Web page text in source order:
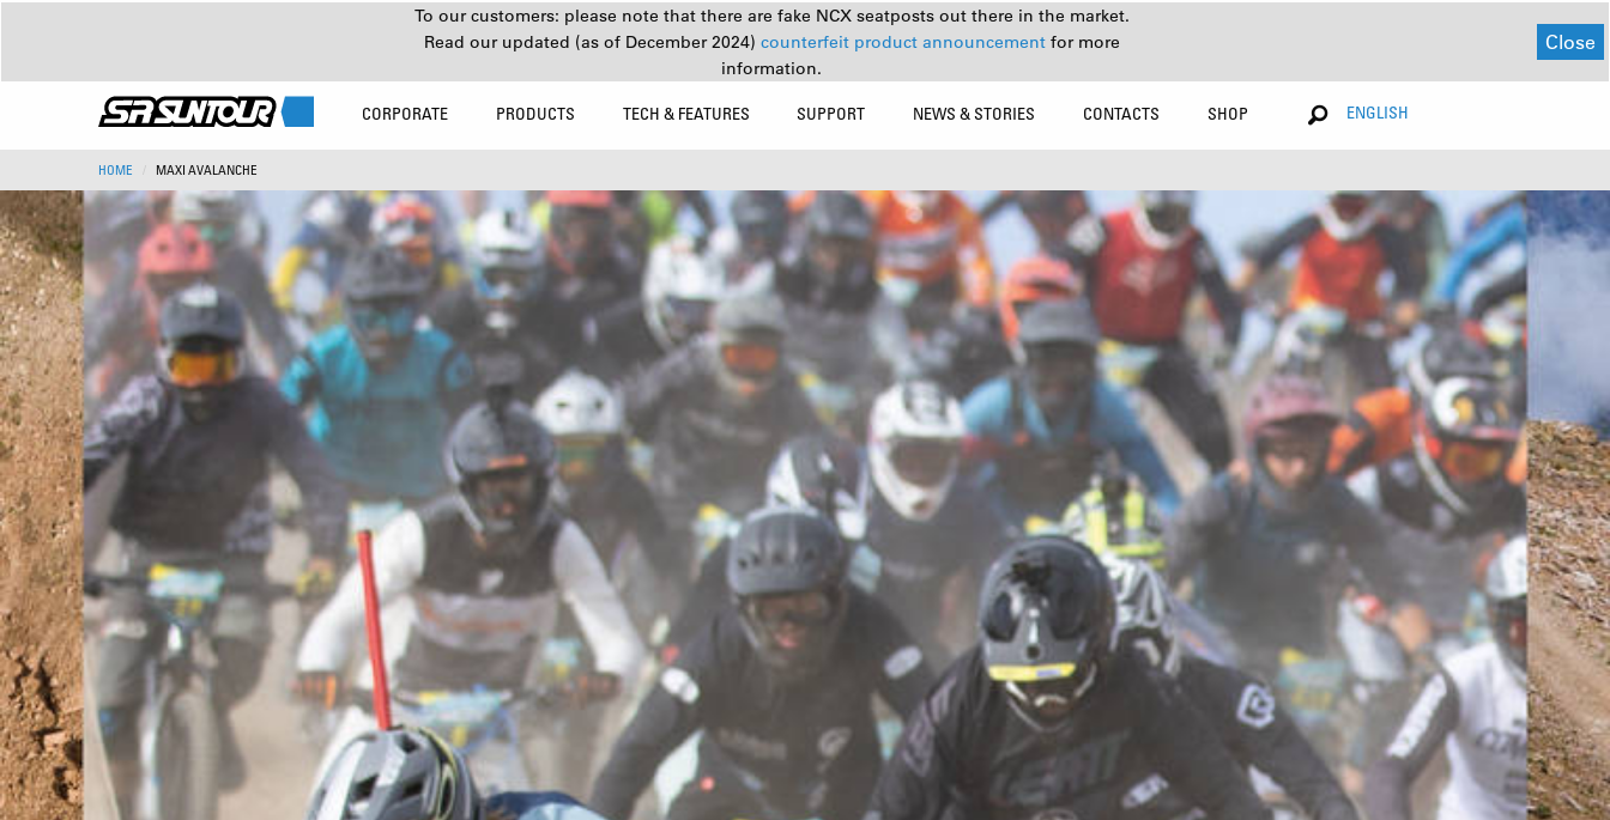
To our customers: please note that there are fake NCX seatposts out there in the market.
Read our updated (as of December 2024) counterfeit product announcement for more
information.
Close
CORPORATE PRODUCTS TECH & FEATURES SUPPORT NEWS & STORIES CONTACTS SHOP ENGLISH
HOME MAXI AVALANCHE